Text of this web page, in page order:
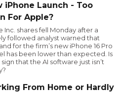
iPhone Launch - Too
For Apple?
Inc. shares fell Monday after a
followed analyst warned that
for the firm’s new iPhone 16 Pro
has been lower than expected. Is
sign that the AI software just isn’t
From Home or Hardly